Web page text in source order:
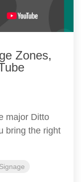
Zones,
major Ditto
bring the right